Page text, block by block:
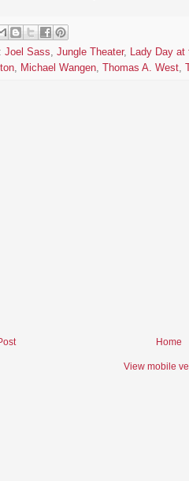
Joel Sass, Jungle Theater, Lady Day at
, Michael Wangen, Thomas A. West,
Home
View mobile